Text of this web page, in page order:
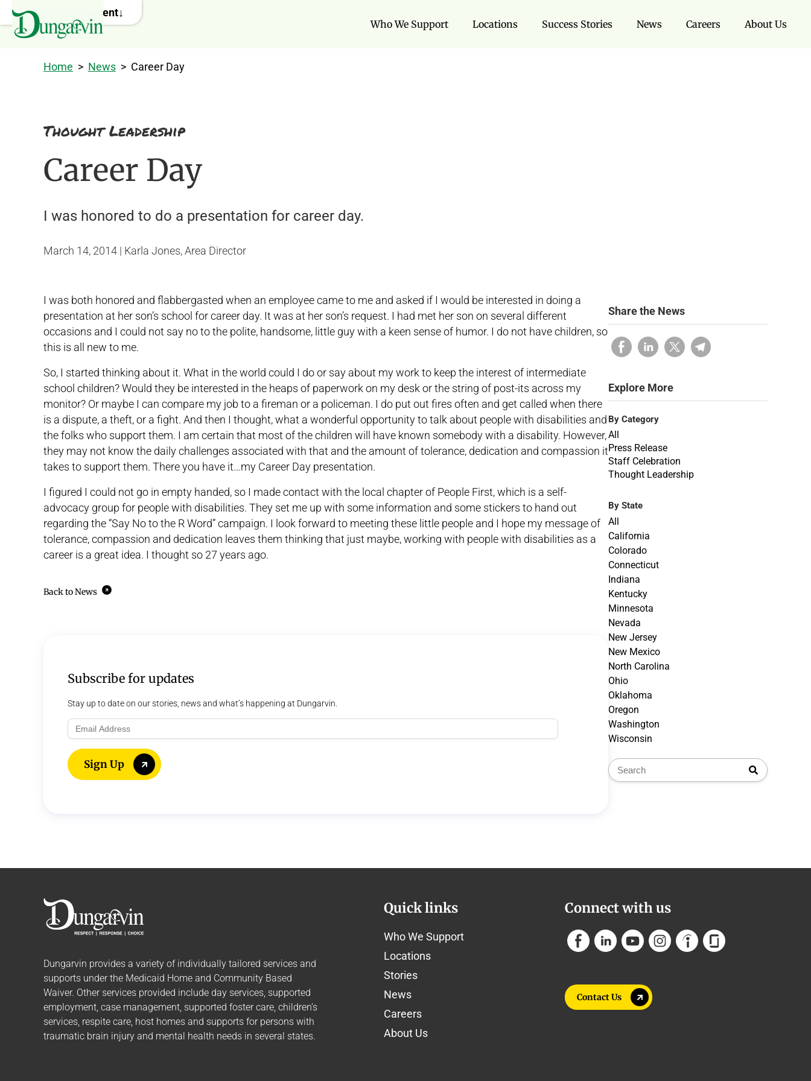
Skip to main content
Who We Support Locations Success Stories News Careers About Us
Home > News > Career Day
Thought Leadership
Career Day
I was honored to do a presentation for career day.
March 14, 2014 | Karla Jones, Area Director
I was both honored and flabbergasted when an employee came to me and asked if I would be interested in doing a
presentation at her son’s school for career day. It was at her son’s request. I had met her son on several different
occasions and I could not say no to the polite, handsome, little guy with a keen sense of humor. I do not have children, so
this is all new to me.
So, I started thinking about it. What in the world could I do or say about my work to keep the interest of intermediate
school children? Would they be interested in the heaps of paperwork on my desk or the string of post-its across my
monitor? Or maybe I can compare my job to a fireman or a policeman. I do put out fires often and get called when there
is a dispute, a theft, or a fight. And then I thought, what a wonderful opportunity to talk about people with disabilities and
the folks who support them. I am certain that most of the children will have known somebody with a disability. However,
they may not know the daily challenges associated with that and the amount of tolerance, dedication and compassion it
takes to support them. There you have it…my Career Day presentation.
I figured I could not go in empty handed, so I made contact with the local chapter of People First, which is a self-
advocacy group for people with disabilities. They set me up with some information and some stickers to hand out
regarding the “Say No to the R Word” campaign. I look forward to meeting these little people and I hope my message of
tolerance, compassion and dedication leaves them thinking that just maybe, working with people with disabilities as a
career is a great idea. I thought so 27 years ago.
Back to News
Subscribe for updates
Stay up to date on our stories, news and what’s happening at Dungarvin.
Email
Address
Sign Up
Share the News
Explore More
By Category
All
Press Release
Staff Celebration
Thought Leadership
By State
All
California
Colorado
Connecticut
Indiana
Kentucky
Minnesota
Nevada
New Jersey
New Mexico
North Carolina
Ohio
Oklahoma
Oregon
Washington
Wisconsin
Dungarvin provides a variety of individually tailored services and
supports under the Medicaid Home and Community Based
Waiver. Other services provided include day services, supported
employment, case management, supported foster care, children’s
services, respite care, host homes and supports for persons with
traumatic brain injury and mental health needs in several states.
Quick links
Who We Support
Locations
Stories
News
Careers
About Us
Connect with us
Contact Us